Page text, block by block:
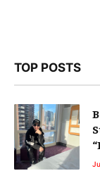
TOP POSTS